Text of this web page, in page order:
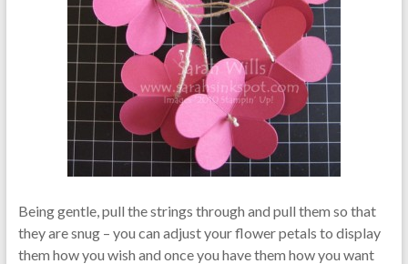
Being gentle, pull the strings through and pull them so that
they are snug – you can adjust your flower petals to display
them how you wish and once you have them how you want